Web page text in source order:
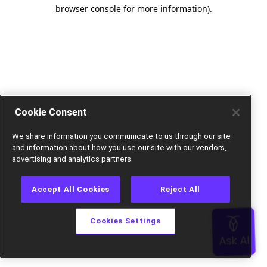
browser console for more information).
Cookie Consent
We share information you communicate to us through our site
and information about how you use our site with our vendors,
advertising and analytics partners.
Accept All Cookies Reject All
Cookies Settings